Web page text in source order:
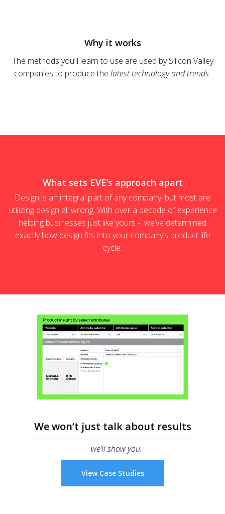
Why it works
The methods you’ll learn to use are used by Silicon Valley
companies to produce the latest technology and trends.
What sets EVE’s approach apart
Design is an integral part of any company, but most are
utilizing design all wrong. With over a decade of experience
helping businesses just like yours - we’ve determined
exactly how design fits into your company’s product life
cycle.
We won’t just talk about results
we’ll show you.
View Case Studies